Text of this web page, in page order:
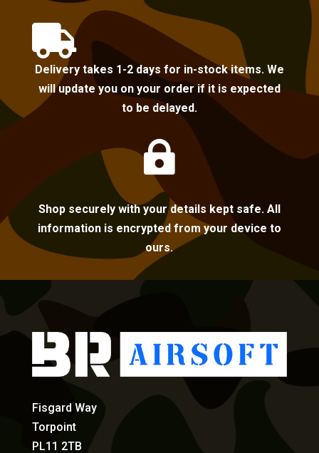

Delivery takes 1-2 days for in-stock items. We
will update you on your order if it is expected
to be delayed.

Shop securely with your details kept safe. All
information is encrypted from your device to
ours.
Fisgard Way
Torpoint
PL11 2TB